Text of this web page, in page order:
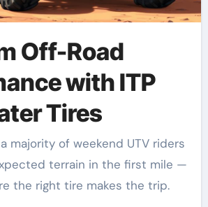
Off-Road
with ITP
Tires
majority of weekend UTV riders
terrain in the first mile —
the right tire makes the trip.